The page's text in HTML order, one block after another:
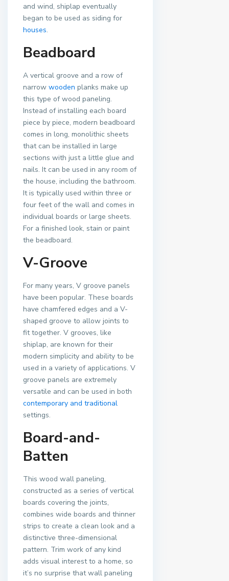
and wind, shiplap eventually
began to be used as siding for
houses.
Beadboard
A vertical groove and a row of
narrow wooden planks make up
this type of wood paneling.
Instead of installing each board
piece by piece, modern beadboard
comes in long, monolithic sheets
that can be installed in large
sections with just a little glue and
nails. It can be used in any room of
the house, including the bathroom.
It is typically used within three or
four feet of the wall and comes in
individual boards or large sheets.
For a finished look, stain or paint
the beadboard.
V-Groove
For many years, V groove panels
have been popular. These boards
have chamfered edges and a V-
shaped groove to allow joints to
fit together. V grooves, like
shiplap, are known for their
modern simplicity and ability to be
used in a variety of applications. V
groove panels are extremely
versatile and can be used in both
contemporary and traditional
settings.
Board-and-
Batten
This wood wall paneling,
constructed as a series of vertical
boards covering the joints,
combines wide boards and thinner
strips to create a clean look and a
distinctive three-dimensional
pattern. Trim work of any kind
adds visual interest to a home, so
it’s no surprise that wall paneling